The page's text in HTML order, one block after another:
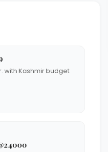
with Kashmir budget